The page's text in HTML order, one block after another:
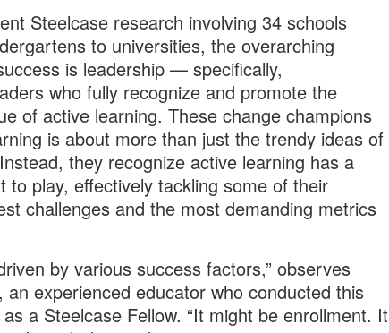
Steelcase research involving 34 schools
to universities, the overarching
is leadership — specifically,
who fully recognize and promote the
of active learning. These change champions
is about more than just the trendy ideas of
they recognize active learning has a
to play, effectively tackling some of their
challenges and the most demanding metrics
by various success factors,” observes
an experienced educator who conducted this
a Steelcase Fellow. “It might be enrollment. It